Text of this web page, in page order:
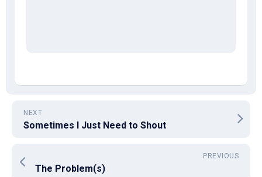
NEXT
Sometimes I Just Need to Shout
PREVIOUS
The Problem(s)